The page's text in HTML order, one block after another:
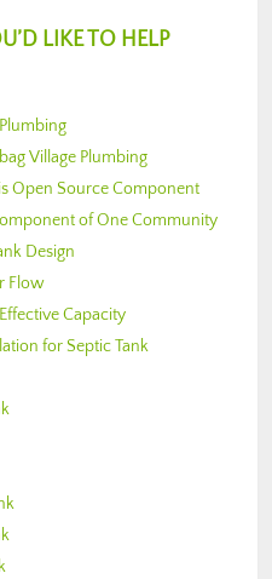
LIKE TO HELP
Village Plumbing
Open Source Component
of One Community
Design
Flow
Capacity
for Septic Tank